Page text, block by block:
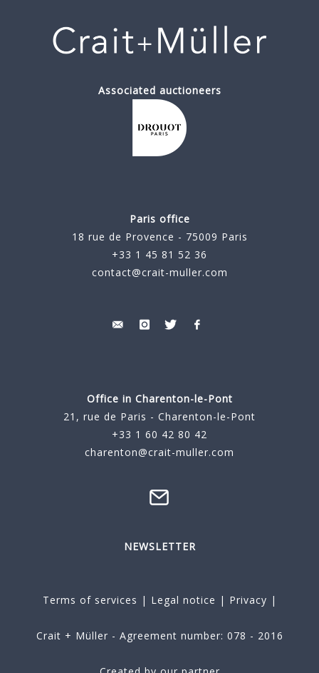
Associated auctioneers
Paris office
18 rue de Provence - 75009 Paris
+33 1 45 81 52 36
contact@crait-muller.com
Office in Charenton-le-Pont
21, rue de Paris - Charenton-le-Pont
+33 1 60 42 80 42
charenton@crait-muller.com
NEWSLETTER
Terms of services | Legal notice | Privacy |
Crait + Müller - Agreement number: 078 - 2016